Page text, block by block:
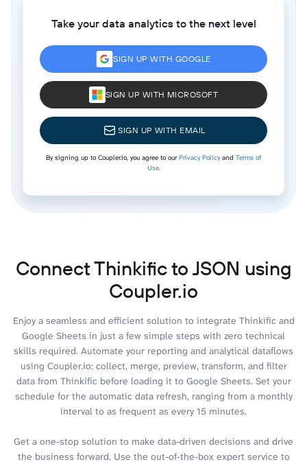
Take your data analytics to the next level
SIGN UP WITH GOOGLE
SIGN UP WITH MICROSOFT
SIGN UP WITH EMAIL
By signing up to Coupler.io, you agree to ourPrivacy Policyand Terms of
Use.
Connect Thinkific to JSON using
Coupler.io
Enjoy a seamless and efficient solution to integrate Thinkific and
Google Sheets in just a few simple steps with zero technical
skills required. Automate your reporting and analytical dataflows
using Coupler.io: collect, merge, preview, transform, and filter
data from Thinkific before loading it to Google Sheets. Set your
schedule for the automatic data refresh, ranging from a monthly
interval to as frequent as every 15 minutes.
Get a one-stop solution to make data-driven decisions and drive
the business forward. Use the out-of-the-box expert service to